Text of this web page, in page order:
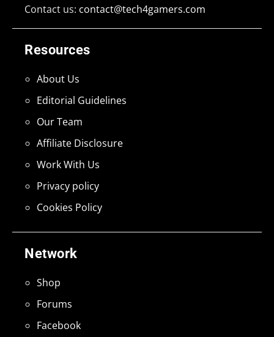
Network
Shop
Forums
Facebook
Resources
About Us
Editorial Guidelines
Our Team
Affiliate Disclosure
Work With Us
Privacy policy
Cookies Policy
Contact us: contact@tech4gamers.com